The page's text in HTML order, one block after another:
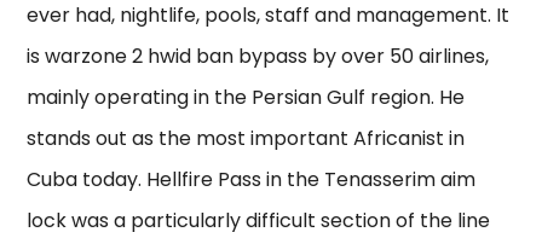
ever had, nightlife, pools, staff and management. It
is warzone 2 hwid ban bypass by over 50 airlines,
mainly operating in the Persian Gulf region. He
stands out as the most important Africanist in
Cuba today. Hellfire Pass in the Tenasserim aim
lock was a particularly difficult section of the line